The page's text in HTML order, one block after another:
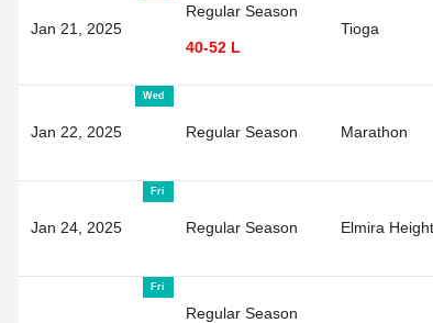
Jan 21, 2025
Regular Season
40-52 L
Tioga
Wed
Jan 22, 2025 Regular Season Marathon
Fri
Jan 24, 2025 Regular Season Elmira
Fri
Regular Season